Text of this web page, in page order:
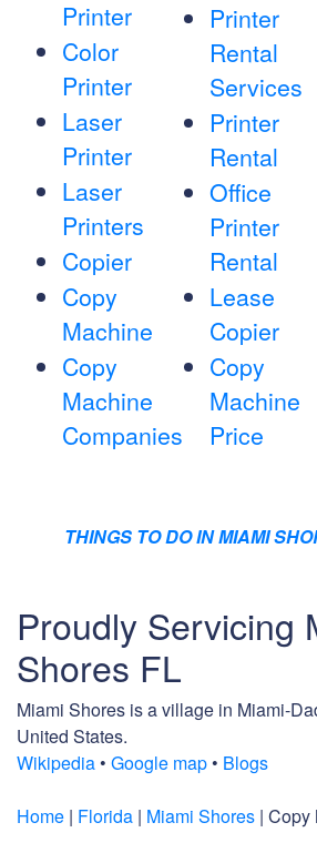
Printer
Color
Printer
Laser
Printer
Laser
Printers
Copier
Copy
Machine
Copy
Machine
Companies
Printer
Rental
Services
Printer
Rental
Office
Printer
Rental
Lease
Copier
Copy
Machine
Price
THINGS TO DO IN MIAMI
Proudly Servicing
Shores FL
Miami Shores is a village in Miami-
United States.
Wikipedia • Google map • Blogs
Home | Florida | Miami Shores | Copy